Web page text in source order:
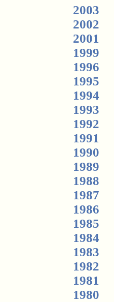
2003
2002
2001
1999
1996
1995
1994
1993
1992
1991
1990
1989
1988
1987
1986
1985
1984
1983
1982
1981
1980